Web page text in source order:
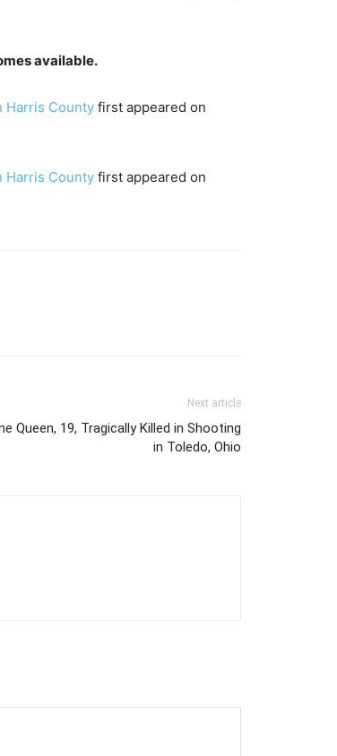
available.
Harris County first appeared on
Harris County first appeared on
Next article
Queen, 19, Tragically Killed in Shooting
in Toledo, Ohio